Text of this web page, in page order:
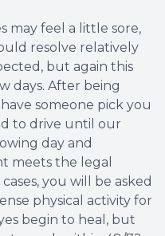
may feel a little sore,
resolve relatively
but again this
days. After being
someone pick you
to drive until our
day and
meets the legal
you will be asked
physical activity for
begin to heal, but